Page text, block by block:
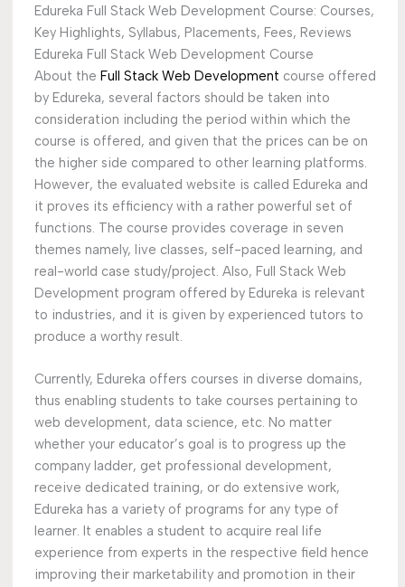
Edureka Full Stack Web Development Course: Courses,
Key Highlights, Syllabus, Placements, Fees, Reviews
Edureka Full Stack Web Development Course
About the Full Stack Web Development course offered
by Edureka, several factors should be taken into
consideration including the period within which the
course is offered, and given that the prices can be on
the higher side compared to other learning platforms.
However, the evaluated website is called Edureka and
it proves its efficiency with a rather powerful set of
functions. The course provides coverage in seven
themes namely, live classes, self-paced learning, and
real-world case study/project. Also, Full Stack Web
Development program offered by Edureka is relevant
to industries, and it is given by experienced tutors to
produce a worthy result.
Currently, Edureka offers courses in diverse domains,
thus enabling students to take courses pertaining to
web development, data science, etc. No matter
whether your educator’s goal is to progress up the
company ladder, get professional development,
receive dedicated training, or do extensive work,
Edureka has a variety of programs for any type of
learner. It enables a student to acquire real life
experience from experts in the respective field hence
improving their marketability and promotion in their